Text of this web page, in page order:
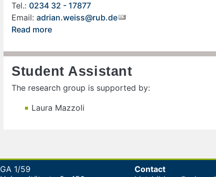
Tel.: 0234 32 - 17877
Email: adrian.weiss@rub.de
Read more
Student Assistant
The research group is supported by:
Laura Mazzoli
GA 1/59
Contact